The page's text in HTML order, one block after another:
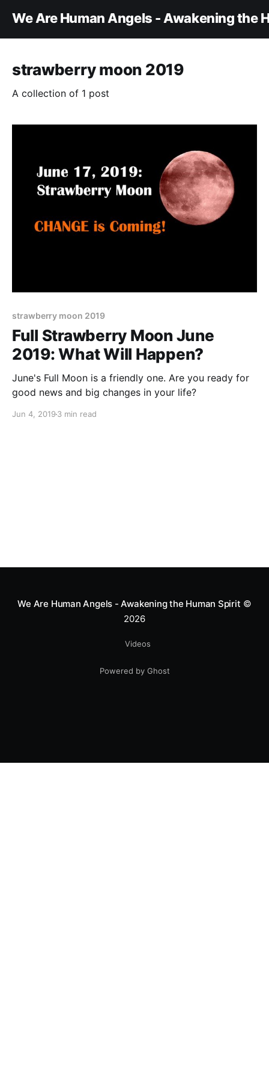
We Are Human Angels - Awakening the
strawberry moon 2019
A collection of 1 post
strawberry moon 2019
Full Strawberry Moon June
2019: What Will Happen?
June's Full Moon is a friendly one. Are you ready for
good news and big changes in your life?
Jun 4, 2019 3 min read
We Are Human Angels - Awakening the Human Spirit ©
2026
Videos
Powered by Ghost